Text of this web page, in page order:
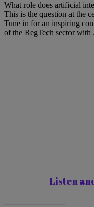
What role does artificial
This is the question at the
Tune in for an inspiring
of the RegTech sector with
Listen